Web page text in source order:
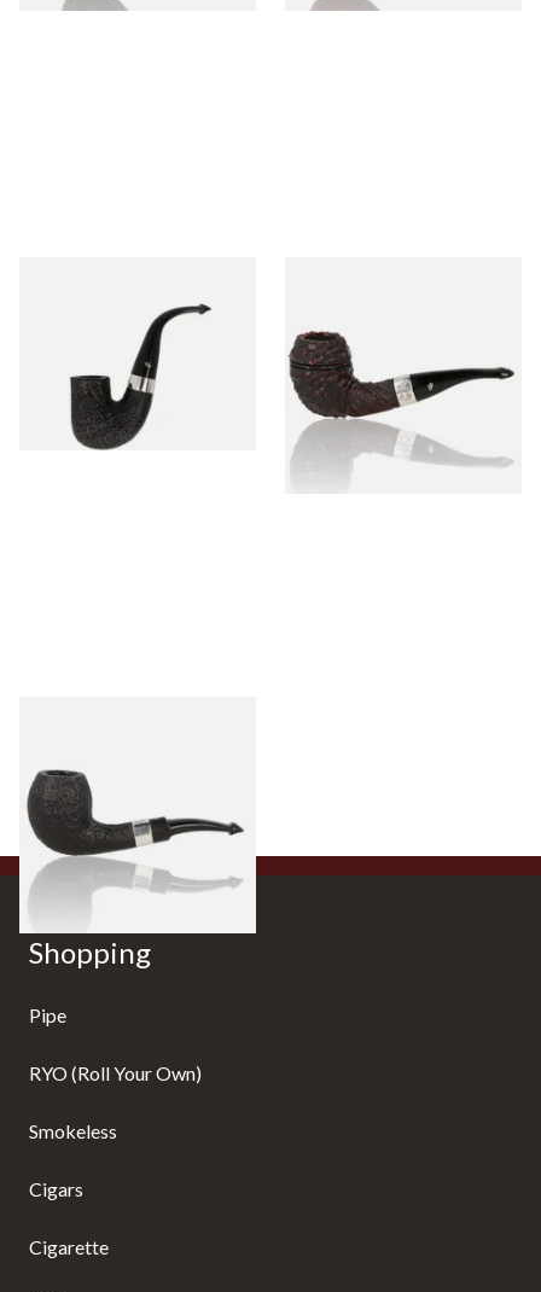
2025 Sandblasted
From £159.99
(9mm)
From £110.99
From £118.00
1 SIZE
Shopping
Pipe
RYO (Roll Your Own)
Smokeless
Cigars
Cigarette